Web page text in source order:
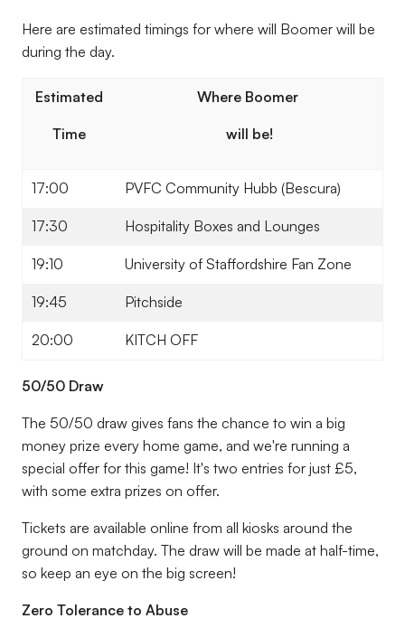
Here are estimated timings for where will Boomer will be
during the day.
Estimated
Time
Where Boomer
will be!
17:00 PVFC Community Hubb (Bescura)
17:30 Hospitality Boxes and Lounges
19:10 University of Staffordshire Fan Zone
19:45 Pitchside
20:00 KITCH OFF
50/50 Draw
The 50/50 draw gives fans the chance to win a big
money prize every home game, and we're running a
special offer for this game! It's two entries for just £5,
with some extra prizes on offer.
Tickets are available online from all kiosks around the
ground on matchday. The draw will be made at half-time,
so keep an eye on the big screen!
Zero Tolerance to Abuse